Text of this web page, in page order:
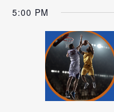
date.
5:00 PM